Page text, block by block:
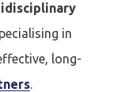
in
long-
.